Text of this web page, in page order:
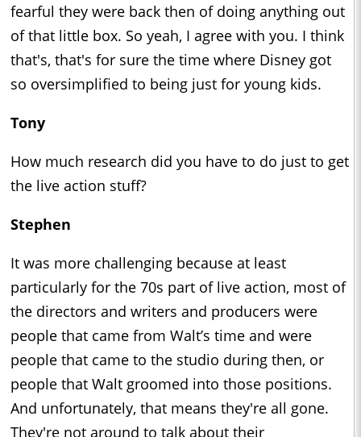
fearful they were back then of doing anything out
of that little box. So yeah, I agree with you. I think
that's, that's for sure the time where Disney got
so oversimplified to being just for young kids.
Tony
How much research did you have to do just to get
the live action stuff?
Stephen
It was more challenging because at least
particularly for the 70s part of live action, most of
the directors and writers and producers were
people that came from Walt’s time and were
people that came to the studio during then, or
people that Walt groomed into those positions.
And unfortunately, that means they're all gone.
They're not around to talk about their